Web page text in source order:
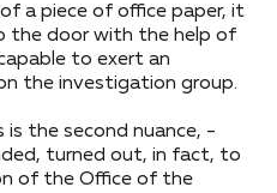
a piece of office paper, it
the door with the help of
to exert an
the investigation group.
the second nuance, -
turned out, in fact, to
of the Office of the